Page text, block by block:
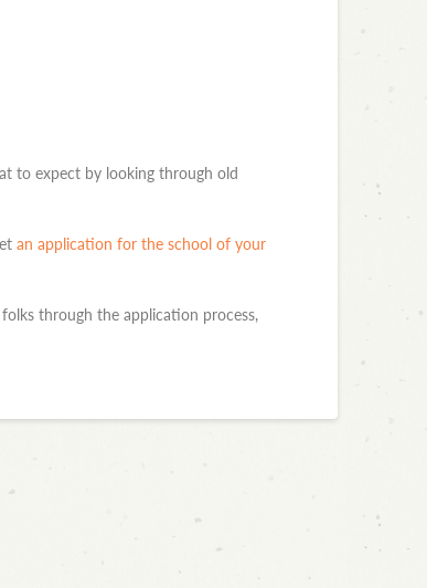
to expect by looking through old
an application for the school of your
through the application process,